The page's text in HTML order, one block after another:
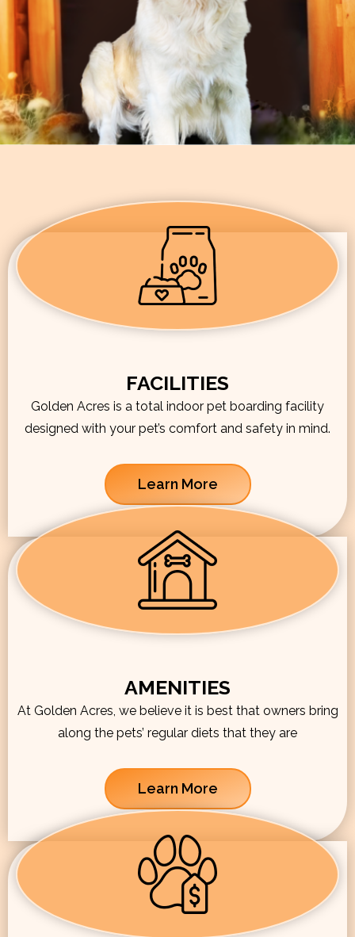
FACILITIES
Golden Acres is a total indoor pet boarding facility
designed with your pet’s comfort and safety in mind.
Learn More
AMENITIES
At Golden Acres, we believe it is best that owners bring
along the pets’ regular diets that they are
Learn More